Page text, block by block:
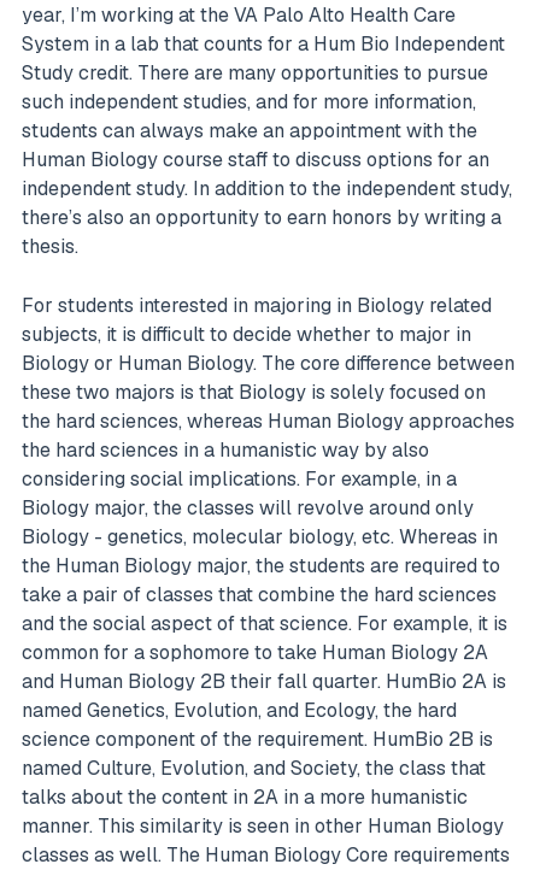
year, I’m working at the VA Palo Alto Health Care
System in a lab that counts for a Hum Bio Independent
Study credit. There are many opportunities to pursue
such independent studies, and for more information,
students can always make an appointment with the
Human Biology course staff to discuss options for an
independent study. In addition to the independent study,
there’s also an opportunity to earn honors by writing a
thesis.
For students interested in majoring in Biology related
subjects, it is difficult to decide whether to major in
Biology or Human Biology. The core difference between
these two majors is that Biology is solely focused on
the hard sciences, whereas Human Biology approaches
the hard sciences in a humanistic way by also
considering social implications. For example, in a
Biology major, the classes will revolve around only
Biology - genetics, molecular biology, etc. Whereas in
the Human Biology major, the students are required to
take a pair of classes that combine the hard sciences
and the social aspect of that science. For example, it is
common for a sophomore to take Human Biology 2A
and Human Biology 2B their fall quarter. HumBio 2A is
named Genetics, Evolution, and Ecology, the hard
science component of the requirement. HumBio 2B is
named Culture, Evolution, and Society, the class that
talks about the content in 2A in a more humanistic
manner. This similarity is seen in other Human Biology
classes as well. The Human Biology Core requirements